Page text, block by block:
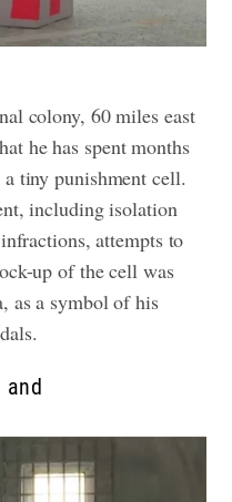
colony, 60 miles east
he has spent months
tiny punishment cell.
including isolation
attempts to
up of the cell was
as a symbol of his
and